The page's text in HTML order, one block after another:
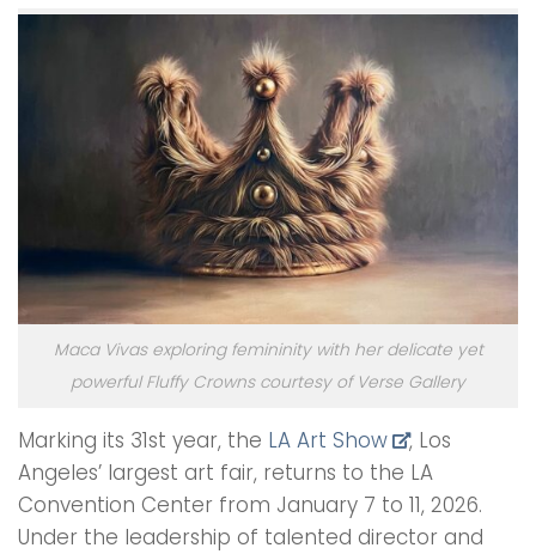
Maca Vivas exploring femininity with her delicate yet
powerful Fluffy Crowns courtesy of Verse Gallery
Marking its 31st year, the LA Art Show
, Los
Angeles’ largest art fair, returns to the LA
Convention Center from January 7 to 11, 2026.
Under the leadership of talented director and